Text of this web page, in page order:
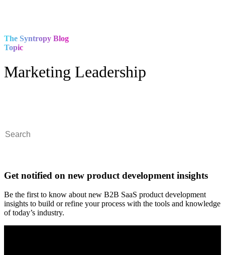
The Syntropy Blog
Topic
Marketing Leadership
Get notified on new product development insights
Be the first to know about new B2B SaaS product development
insights to build or refine your process with the tools and knowledge
of today’s industry.